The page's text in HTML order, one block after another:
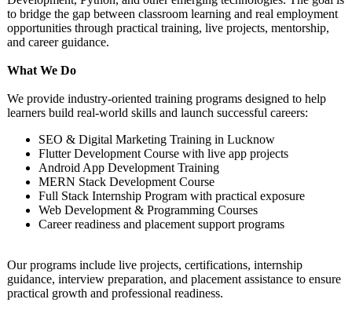
to bridge the gap between classroom learning and real employment
opportunities through practical training, live projects, mentorship,
and career guidance.
What We Do
We provide industry-oriented training programs designed to help
learners build real-world skills and launch successful careers:
SEO & Digital Marketing Training in Lucknow
Flutter Development Course with live app projects
Android App Development Training
MERN Stack Development Course
Full Stack Internship Program with practical exposure
Web Development & Programming Courses
Career readiness and placement support programs
Our programs include live projects, certifications, internship
guidance, interview preparation, and placement assistance to ensure
practical growth and professional readiness.